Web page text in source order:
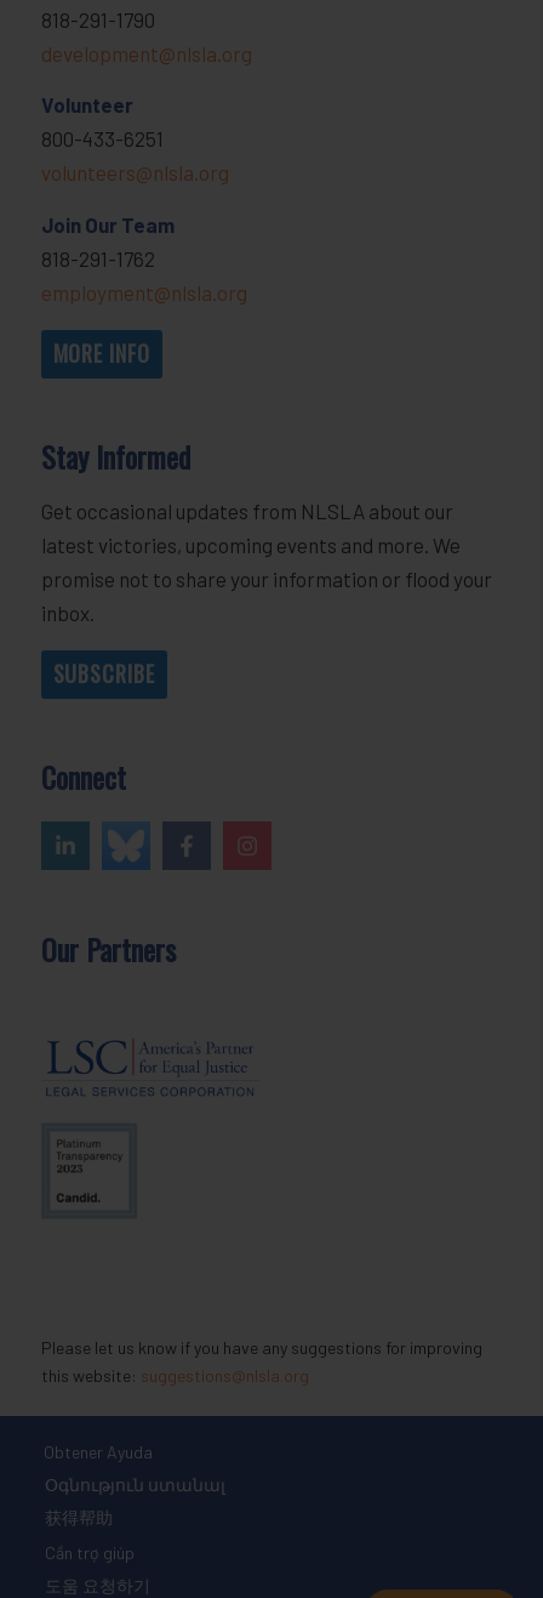
818-291-1790
development@nlsla.org
Volunteer
800-433-6251
volunteers@nlsla.org
Join Our Team
818-291-1762
employment@nlsla.org
MORE INFO
Stay Informed
Get occasional updates from NLSLA about our
latest victories, upcoming events and more. We
promise not to share your information or flood your
inbox.
SUBSCRIBE
Connect
Our Partners
Please let us know if you have any suggestions for improving
this website: suggestions@nlsla.org
Obtener Ayuda
Օգնություն ստանալ
获得帮助
Cần trợ giúp
도움 요청하기